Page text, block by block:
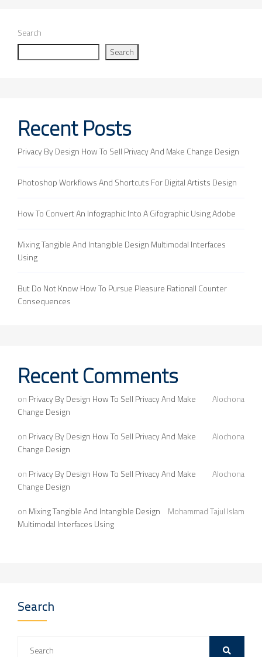
Search
Search
Recent Posts
Privacy By Design How To Sell Privacy And Make Change Design
Photoshop Workflows And Shortcuts For Digital Artists Design
How To Convert An Infographic Into A Gifographic Using Adobe
Mixing Tangible And Intangible Design Multimodal Interfaces
Using
But Do Not Know How To Pursue Pleasure Rationall Counter
Consequences
Recent Comments
Alochona
onPrivacy By Design How To Sell Privacy And Make
Change Design
Alochona
onPrivacy By Design How To Sell Privacy And Make
Change Design
Alochona
onPrivacy By Design How To Sell Privacy And Make
Change Design
Mohammad Tajul Islam
onMixing Tangible And Intangible Design
Multimodal Interfaces Using
Search